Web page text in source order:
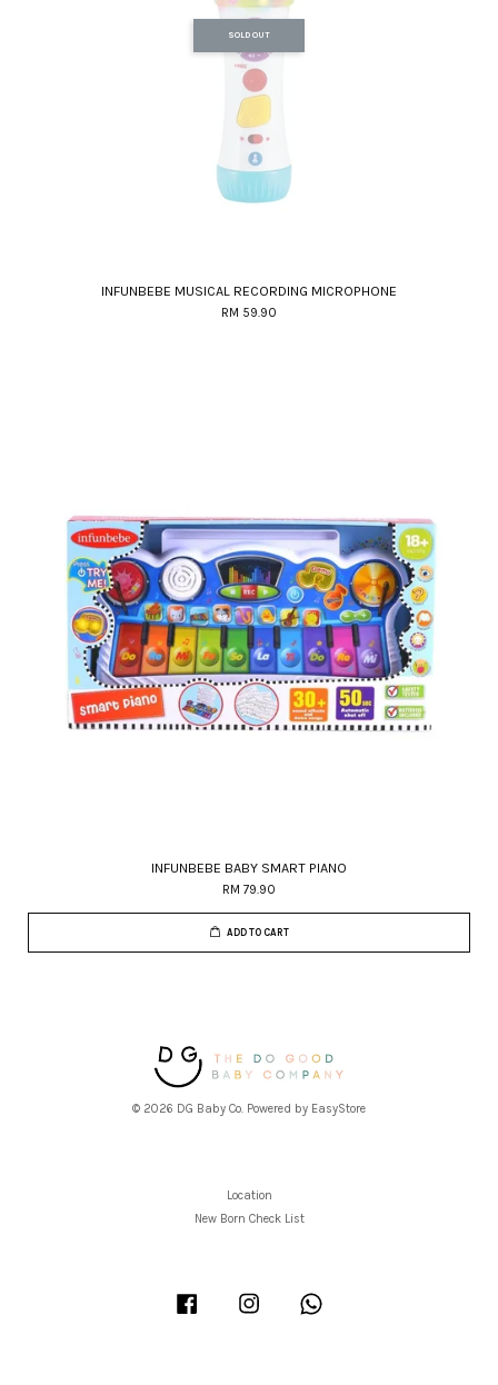
SOLD OUT
INFUNBEBE MUSICAL RECORDING MICROPHONE
RM 59.90
INFUNBEBE BABY SMART PIANO
RM 79.90
ADD TO CART
© 2026 DG Baby Co. Powered by EasyStore
Location
New Born Check List
Facebook Instagram